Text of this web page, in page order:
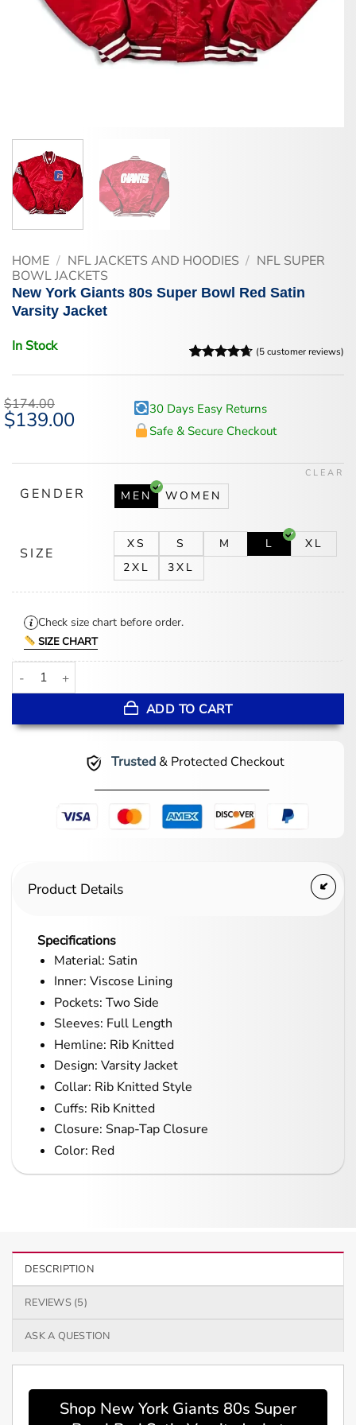
HOME / NFL JACKETS AND HOODIES / NFL SUPER
BOWL JACKETS
New York Giants 80s Super Bowl Red Satin
Varsity Jacket
In Stock
customer
(5customer reviews)
$174.00
Original
price
$139.00Current
30 Days Easy Returns
Safe & Secure Checkout
GENDER MEN WOMEN
SIZE
XS S M L
XL
2XL
3XL
CLEAR
Check size chart before order.
SIZE CHART
New York Giants 80s Super Bowl Red Satin Varsity Jacket quantity
ADD TO CART
Trusted& Protected Checkout
Product Details
Specifications
Material: Satin
Inner: Viscose Lining
Pockets: Two Side
Sleeves: Full Length
Hemline: Rib Knitted
Design: Varsity Jacket
Collar: Rib Knitted Style
Cuffs: Rib Knitted
Closure: Snap-Tap Closure
Color: Red
DESCRIPTION
REVIEWS (5)
ASK A QUESTION
Shop New York Giants 80s Super